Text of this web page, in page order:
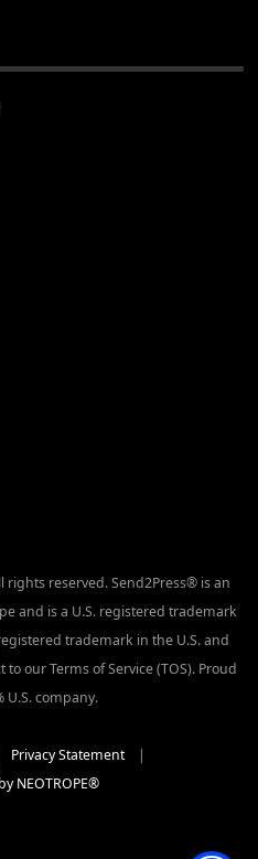
rights reserved. Send2Press® is an
and is a U.S. registered trademark
trademark in the U.S. and
our Terms of Service (TOS). Proud
U.S. company.
Privacy Statement|
NEOTROPE®